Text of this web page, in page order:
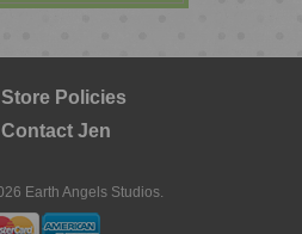
Store Policies
Contact Jen
Earth Angels Studios.